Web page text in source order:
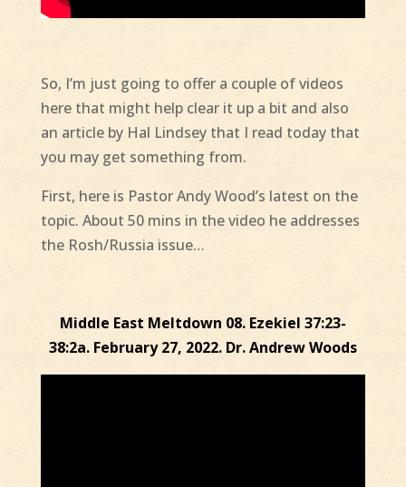
So, I’m just going to offer a couple of videos
here that might help clear it up a bit and also
an article by Hal Lindsey that I read today that
you may get something from.
First, here is Pastor Andy Wood’s latest on the
topic. About 50 mins in the video he addresses
the Rosh/Russia issue…
Middle East Meltdown 08. Ezekiel 37:23-
38:2a. February 27, 2022. Dr. Andrew Woods